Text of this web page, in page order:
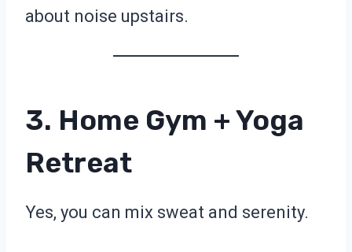
about noise upstairs.
3. Home Gym + Yoga
Retreat
Yes, you can mix sweat and serenity.